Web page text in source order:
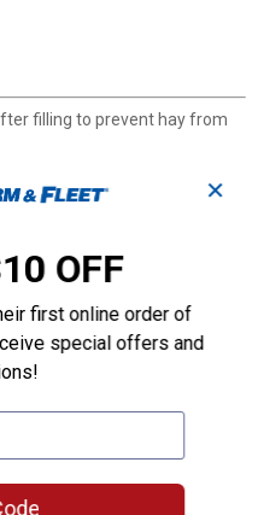
filling to prevent hay from
fully
provides extra coverage
ring allows quick snap-on
design reduces time spent on
✕
OFF
first online order of
special offers and